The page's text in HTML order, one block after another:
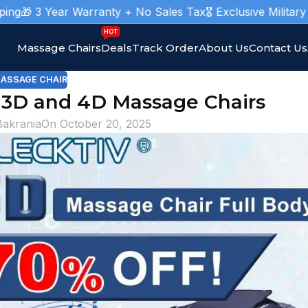
Warranty + No Sales Tax 🎖️ Exclusive Military
Massage ChairsDeals
HOT
Track OrderAbout UsContact Us
CHAIR
and 4D Massage Chairs
On October 20, 2025